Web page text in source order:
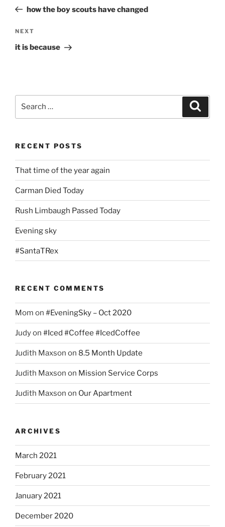
Posthow the boy scouts have changed
Next
Post
NEXT
it is because
RECENT POSTS
That time of the year again
Carman Died Today
Rush Limbaugh Passed Today
Evening sky
#SantaTRex
RECENT COMMENTS
Mom on #EveningSky – Oct 2020
Judyon #Iced #Coffee #IcedCoffee
Judith Maxson on 8.5 Month Update
Judith Maxson on Mission Service Corps
Judith Maxson on Our Apartment
ARCHIVES
March 2021
February 2021
January 2021
December 2020